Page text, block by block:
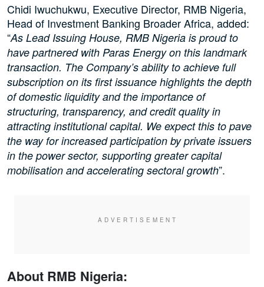
Chidi Iwuchukwu, Executive Director, RMB Nigeria,
Head of Investment Banking Broader Africa, added:
“As Lead Issuing House, RMB Nigeria is proud to
have partnered with Paras Energy on this landmark
transaction. The Company’s ability to achieve full
subscription on its first issuance highlights the depth
of domestic liquidity and the importance of
structuring, transparency, and credit quality in
attracting institutional capital. We expect this to pave
the way for increased participation by private issuers
in the power sector, supporting greater capital
mobilisation and accelerating sectoral growth”.
About RMB Nigeria: